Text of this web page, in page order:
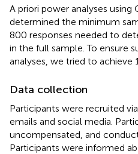
A priori power analyses using
determined the minimum
800 responses needed to
in the full sample. To ensure
analyses, we tried to achieve
Data collection
Participants were recruited
emails and social media.
uncompensated, and
Participants were informed